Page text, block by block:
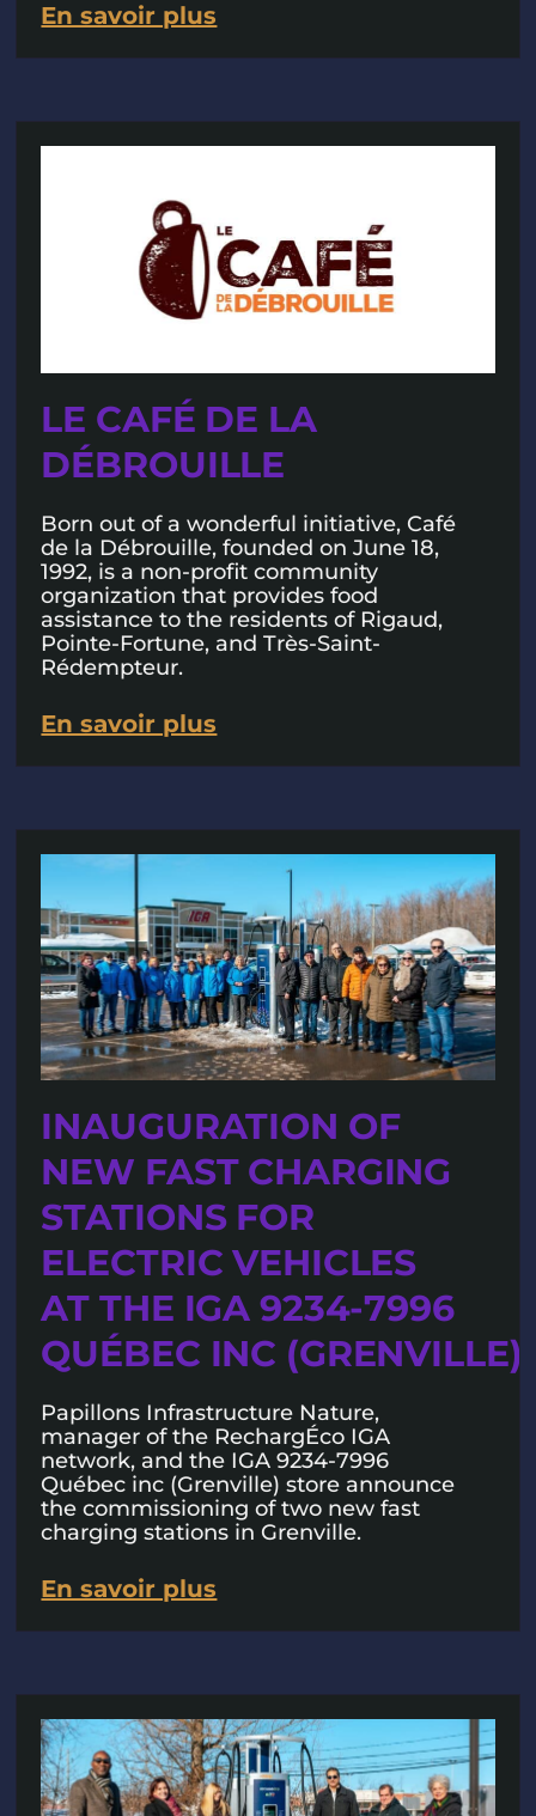
En savoir plus
LE CAFÉ DE LA
DÉBROUILLE
Born out of a wonderful initiative, Café
de la Débrouille, founded on June 18,
1992, is a non-profit community
organization that provides food
assistance to the residents of Rigaud,
Pointe-Fortune, and Très-Saint-
Rédempteur.
En savoir plus
INAUGURATION OF
NEW FAST CHARGING
STATIONS FOR
ELECTRIC VEHICLES
AT THE IGA 9234-7996
QUÉBEC INC
Papillons Infrastructure Nature,
manager of the RechargÉco IGA
network, and the IGA 9234-7996
Québec inc (Grenville) store announce
the commissioning of two new fast
charging stations in Grenville.
En savoir plus